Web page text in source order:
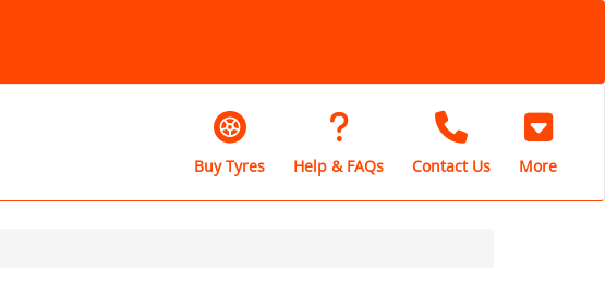
Buy Tyres Help & FAQs Contact Us More